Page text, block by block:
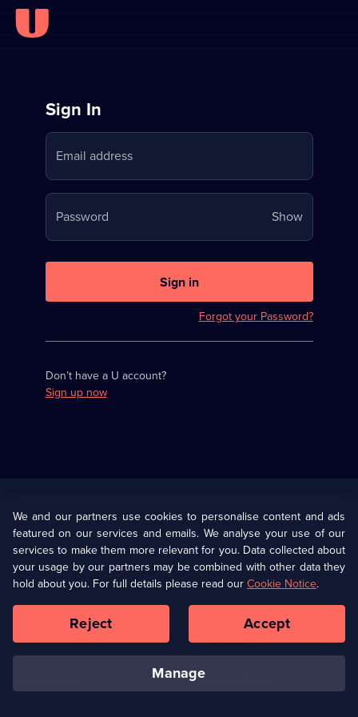
Sign
in
to
Stream
on
U
Sign In
Email address
Password ShowYour
password
Sign in
Forgot your Password?
Don’t have a U account?
Sign up now
U Presents
Help
Terms & Conditions(Opens
in
browser
Information
Privacy Policy (Opens
in
a
tab)
Cookie Policy
Our values Corporate
Ways to Watch
We and our partners use cookies to personalise content and ads
featured on our services and emails. We analyse your use of our
services to make them more relevant for you. Data collected about
your usage by our partners may be combined with other data they
hold about you. For full details please read ourCookie Notice.
manage
Reject Accept